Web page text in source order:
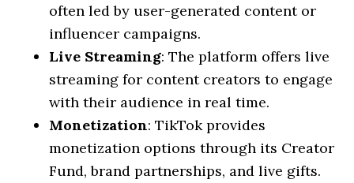
often led by user-generated content or
influencer campaigns.
Live Streaming: The platform offers live
streaming for content creators to engage
with their audience in real time.
Monetization: TikTok provides
monetization options through its Creator
Fund, brand partnerships, and live gifts.